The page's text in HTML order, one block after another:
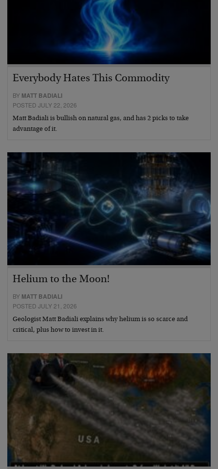
Everybody Hates This Commodity
BY MATT BADIALI
POSTED JULY 22, 2026
Matt Badiali is bullish on natural gas, and has 2 picks to take
advantage of it.
Helium to the Moon!
BY MATT BADIALI
POSTED JULY 21, 2026
Geologist Matt Badiali explains why helium is so scarce and
critical, plus how to invest in it.